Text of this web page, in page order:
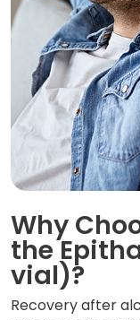
Why
the
vial)?
Recovery after